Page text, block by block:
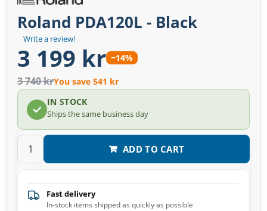
Write a review!
Roland PDA120L - Black
3 199 kr −14%
3 740 krYou save 541 kr
IN STOCK
Ships the same business day
ADD TO CART
Fast delivery
In-stock items shipped as quickly as possible